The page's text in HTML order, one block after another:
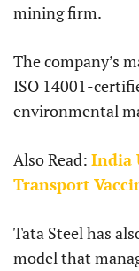
mining firm.
The company’s
ISO 14001-
environmental
Also Read: India
Transport
Tata Steel has
model that